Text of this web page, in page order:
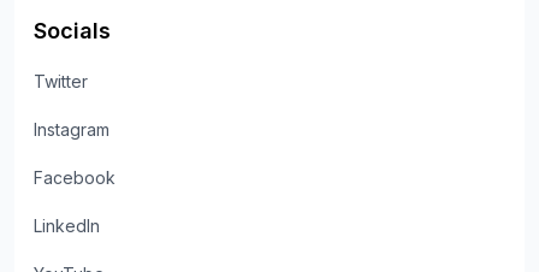
Socials
Twitter
Instagram
Facebook
LinkedIn